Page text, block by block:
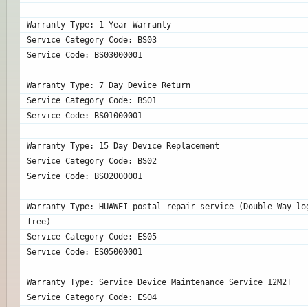
Warranty Type: 1 Year Warranty
Service Category Code: BS03
Service Code: BS03000001
Warranty Type: 7 Day Device Return
Service Category Code: BS01
Service Code: BS01000001
Warranty Type: 15 Day Device Replacement
Service Category Code: BS02
Service Code: BS02000001
Warranty Type: HUAWEI postal repair service (Double Way
free)
Service Category Code: ES05
Service Code: ES05000001
Warranty Type: Service Device Maintenance Service 12M2T
Service Category Code: ES04